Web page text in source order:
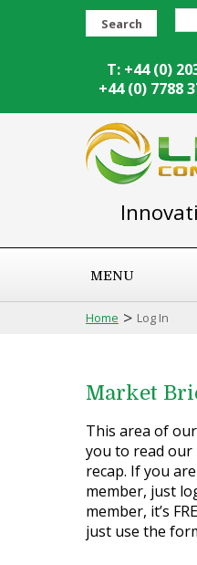
Search
T: +44 (0)
+44 (0) 7788
MENU
Home > Log In
Market
This area of
you to read
recap. If you
member, just
member, it’s
just use the